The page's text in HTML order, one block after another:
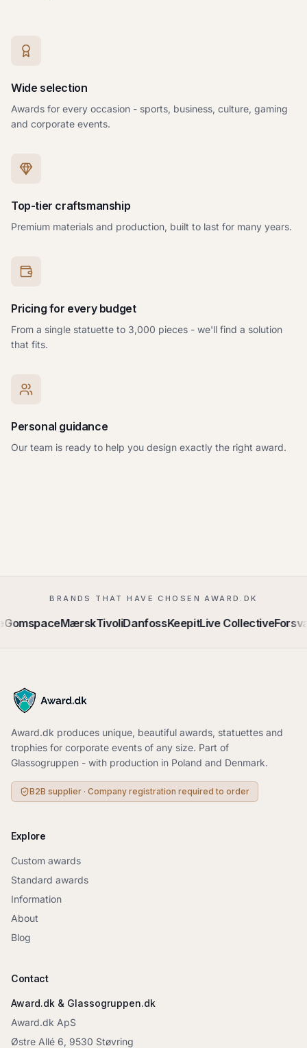
Wide selection
Awards for every occasion - sports, business, culture, gaming
and corporate events.
Top-tier craftsmanship
Premium materials and production, built to last for many years.
Pricing for every budget
From a single statuette to 3,000 pieces - we'll find a solution
that fits.
Personal guidance
Our team is ready to help you design exactly the right award.
BRANDS THAT HAVE CHOSEN AWARD.DK
MærskTivoliDanfossKeepitLive CollectiveForsvaret
Award.dk produces unique, beautiful awards, statuettes and
trophies for corporate events of any size. Part of
Glassogruppen - with production in Poland and Denmark.
B2B supplier · Company registration required to order
Explore
Custom awards
Standard awards
Information
About
Blog
Contact
Award.dk & Glassogruppen.dk
Award.dk ApS
Østre Allé 6, 9530 Støvring